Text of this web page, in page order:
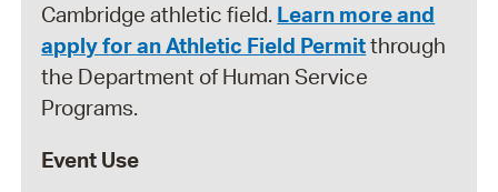
Cambridge athletic field. Learn more and
apply for an Athletic Field Permitthrough
the Department of Human Service
Programs.
Event Use